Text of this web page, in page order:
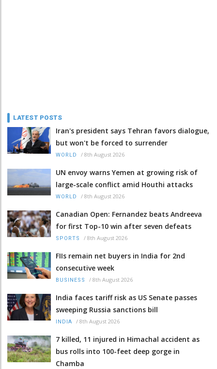
LATEST POSTS
Iran's president says Tehran favors dialogue,
but won't be forced to surrender
WORLD / 8th August 2026
UN envoy warns Yemen at growing risk of
large-scale conflict amid Houthi attacks
WORLD / 8th August 2026
Canadian Open: Fernandez beats Andreeva
for first Top-10 win after seven defeats
SPORTS / 8th August 2026
FIIs remain net buyers in India for 2nd
consecutive week
BUSINESS / 8th August 2026
India faces tariff risk as US Senate passes
sweeping Russia sanctions bill
INDIA / 8th August 2026
7 killed, 11 injured in Himachal accident as
bus rolls into 100-feet deep gorge in
Chamba